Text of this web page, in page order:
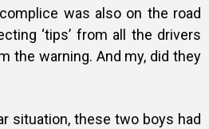
was also on the road
‘tips’ from all the drivers
the warning. And my, did they
situation, these two boys had